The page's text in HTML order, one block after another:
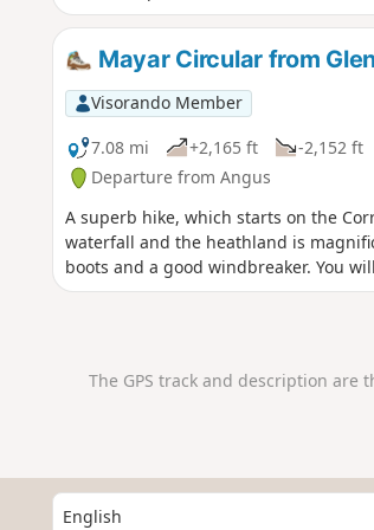
Mayar Circular from
Visorando Member
7.08 mi
+2,165 ft -2,152 ft
Departure from Angus
A superb hike, which starts on the
waterfall and the heathland is
boots and a good windbreaker. You
The GPS track and description
S